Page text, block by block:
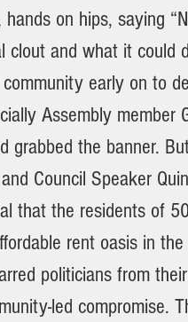
on hips, saying
clout and what it could
early on to
Assembly
grabbed the banner.
Council Speaker
that the residents of
rent oasis in
politicians from
led compromise.